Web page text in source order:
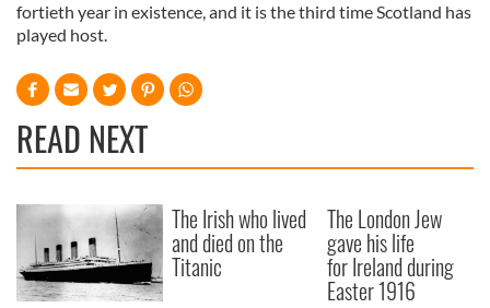
fortieth year in existence, and it is the third time Scotland has
played host.
READ NEXT
The Irish who lived
and died on the
Titanic
The London Jew
gave his life
for Ireland during
Easter 1916